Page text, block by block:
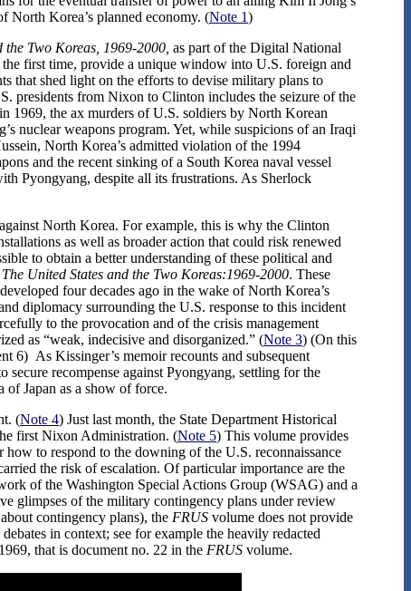
North Korea’s planned economy. (Note 1)
the Two Koreas, 1969-2000, as part of the Digital National
first time, provide a unique window into U.S. foreign and
that shed light on the efforts to devise military plans to
presidents from Nixon to Clinton includes the seizure of the
1969, the ax murders of U.S. soldiers by North Korean
nuclear weapons program. Yet, while suspicions of an Iraqi
North Korea’s admitted violation of the 1994
and the recent sinking of a South Korea naval vessel
Pyongyang, despite all its frustrations. As Sherlock
North Korea. For example, this is why the Clinton
as well as broader action that could risk renewed
to obtain a better understanding of these political and
The United States and the Two Koreas:1969-2000. These
four decades ago in the wake of North Korea’s
diplomacy surrounding the U.S. response to this incident
to the provocation and of the crisis management
as “weak, indecisive and disorganized.” (Note 3) (On this
6) As Kissinger’s memoir recounts and subsequent
recompense against Pyongyang, settling for the
of Japan as a show of force.
(Note 4) Just last month, the State Department Historical
first Nixon Administration. (Note 5) This volume provides
to respond to the downing of the U.S. reconnaissance
the risk of escalation. Of particular importance are the
of the Washington Special Actions Group (WSAG) and a
glimpses of the military contingency plans under review
contingency plans), the FRUS volume does not provide
in context; see for example the heavily redacted
that is document no. 22 in the FRUS volume.